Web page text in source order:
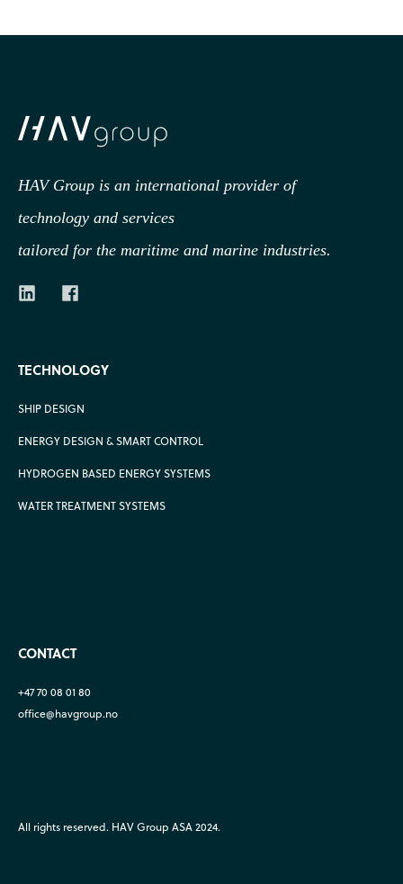
HAV Group is an international provider of
technology and services
tailored for the maritime and marine industries.
TECHNOLOGY
SHIP DESIGN
ENERGY DESIGN & SMART CONTROL
HYDROGEN BASED ENERGY SYSTEMS
WATER TREATMENT SYSTEMS
CONTACT
+47 70 08 01 80
office@havgroup.no
All rights reserved. HAV Group ASA 2024.